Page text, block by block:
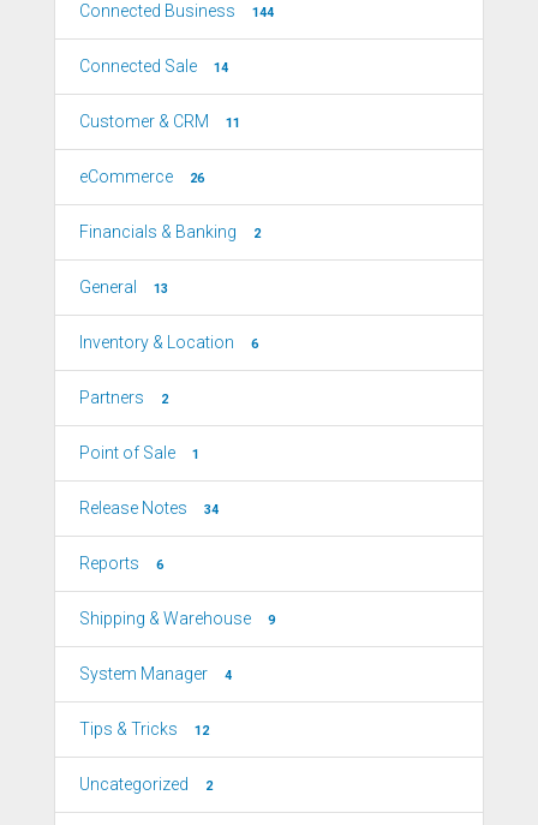
Connected Business 144
Connected Sale 14
Customer & CRM 11
eCommerce 26
Financials & Banking 2
General 13
Inventory & Location 6
Partners 2
Point of Sale 1
Release Notes 34
Reports 6
Shipping & Warehouse 9
System Manager 4
Tips & Tricks 12
Uncategorized 2